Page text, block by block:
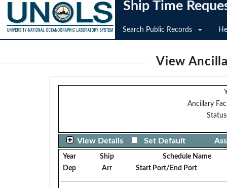
Ship Time
Search Public Records
View
Ancillary
View Details Set Default
Year Ship
Schedule Name
Dep
Arr Start Port/End Port